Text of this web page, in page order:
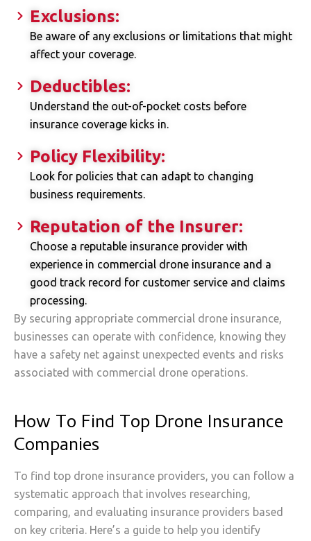
Exclusions:
Be aware of any exclusions or limitations that might
affect your coverage.
Deductibles:
Understand the out-of-pocket costs before
insurance coverage kicks in.
Policy Flexibility:
Look for policies that can adapt to changing
business requirements.
Reputation of the Insurer:
Choose a reputable insurance provider with
experience in commercial drone insurance and a
good track record for customer service and claims
processing.
By securing appropriate commercial drone insurance,
businesses can operate with confidence, knowing they
have a safety net against unexpected events and risks
associated with commercial drone operations.
How To Find Top Drone Insurance
Companies
To find top drone insurance providers, you can follow a
systematic approach that involves researching,
comparing, and evaluating insurance providers based
on key criteria. Here’s a guide to help you identify